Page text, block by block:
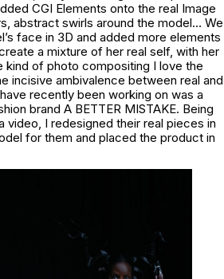
CGI Elements onto the real Image
abstract swirls around the model… We
face in 3D and added more elements
a mixture of her real self, with her
kind of photo compositing I love the
incisive ambivalence between real and
recently been working on was a
brand A BETTER MISTAKE. Being
video, I redesigned their real pieces in
for them and placed the product in